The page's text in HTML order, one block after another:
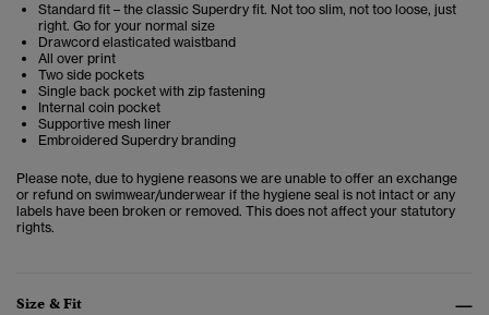
Standard fit – the classic Superdry fit. Not too slim, not too loose, just
right. Go for your normal size
Drawcord elasticated waistband
All over print
Two side pockets
Single back pocket with zip fastening
Internal coin pocket
Supportive mesh liner
Embroidered Superdry branding
Please note, due to hygiene reasons we are unable to offer an exchange
or refund on swimwear/underwear if the hygiene seal is not intact or any
labels have been broken or removed. This does not affect your statutory
rights.
Size & Fit